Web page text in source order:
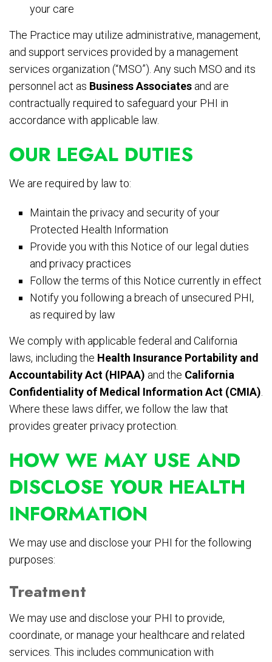
your care
The Practice may utilize administrative, management,
and support services provided by a management
services organization (“MSO”). Any such MSO and its
personnel act as Business Associates and are
contractually required to safeguard your PHI in
accordance with applicable law.
OUR LEGAL DUTIES
We are required by law to:
Maintain the privacy and security of your
Protected Health Information
Provide you with this Notice of our legal duties
and privacy practices
Follow the terms of this Notice currently in effect
Notify you following a breach of unsecured PHI,
as required by law
We comply with applicable federal and California
laws, including the Health Insurance Portability and
Accountability Act (HIPAA) and the California
Confidentiality of Medical Information Act (CMIA)
Where these laws differ, we follow the law that
provides greater privacy protection.
HOW WE MAY USE AND
DISCLOSE YOUR HEALTH
INFORMATION
We may use and disclose your PHI for the following
purposes:
Treatment
We may use and disclose your PHI to provide,
coordinate, or manage your healthcare and related
services. This includes communication with